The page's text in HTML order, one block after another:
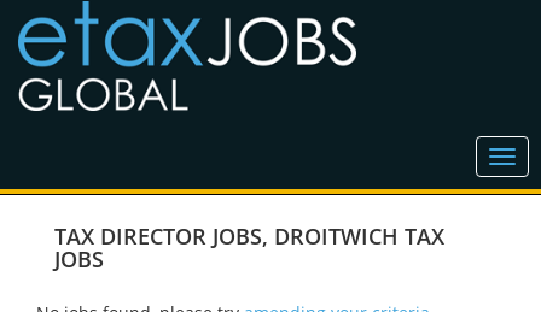
TAX DIRECTOR JOBS, DROITWICH TAX
JOBS